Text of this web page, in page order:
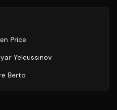
Price
Yeleussinov
Berto